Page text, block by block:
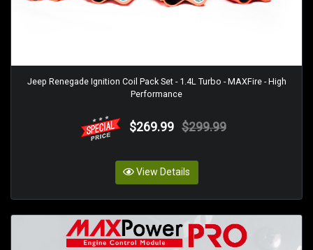
Jeep Renegade Ignition Coil Pack Set - 1.4L Turbo - MAXFire - High
Performance
$269.99 $299.99
View Details